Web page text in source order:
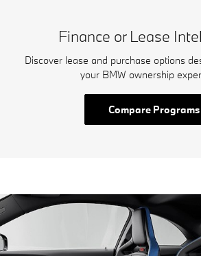
Finance or Lease
Discover lease and purchase options
your BMW ownership
Compare Programs